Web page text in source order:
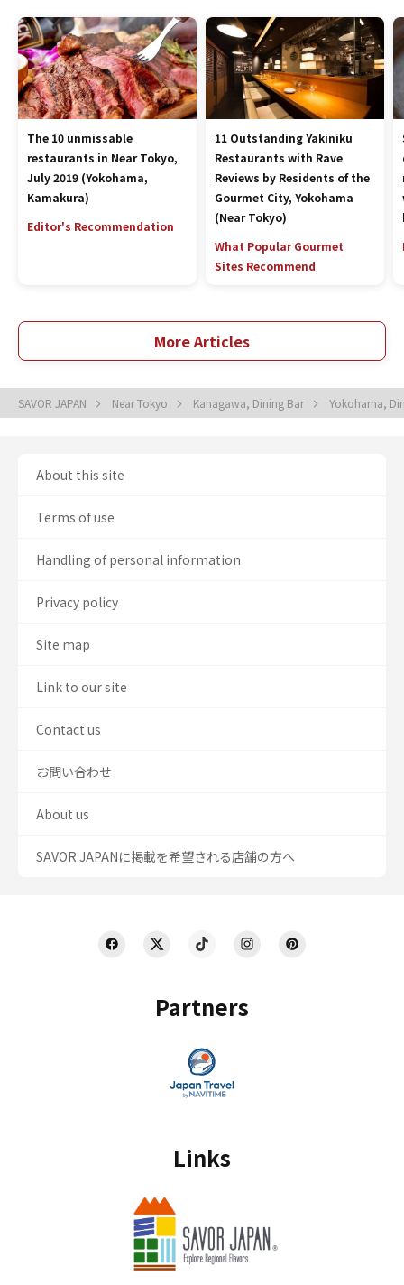
The 10 unmissable
restaurants in Near Tokyo,
July 2019 (Yokohama,
Kamakura)
Editor's Recommendation
11 Outstanding Yakiniku
Restaurants with Rave
Reviews by Residents of the
Gourmet City, Yokohama
(Near Tokyo)
What Popular Gourmet
Sites Recommend
More Articles
SAVOR JAPAN Near Tokyo Kanagawa, Dining Bar Yokohama,
Partners
Links
About this site
Terms of use
Handling of personal information
Privacy policy
Site map
Link to our site
Contact us
お問い合わせ
About us
SAVOR JAPANに掲載を希望される店舗の方へ